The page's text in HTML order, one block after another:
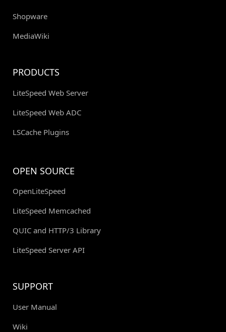
Shopware
MediaWiki
PRODUCTS
LiteSpeed Web Server
LiteSpeed Web ADC
LSCache Plugins
OPEN SOURCE
OpenLiteSpeed
LiteSpeed Memcached
QUIC and HTTP/3 Library
LiteSpeed Server API
SUPPORT
User Manual
Wiki